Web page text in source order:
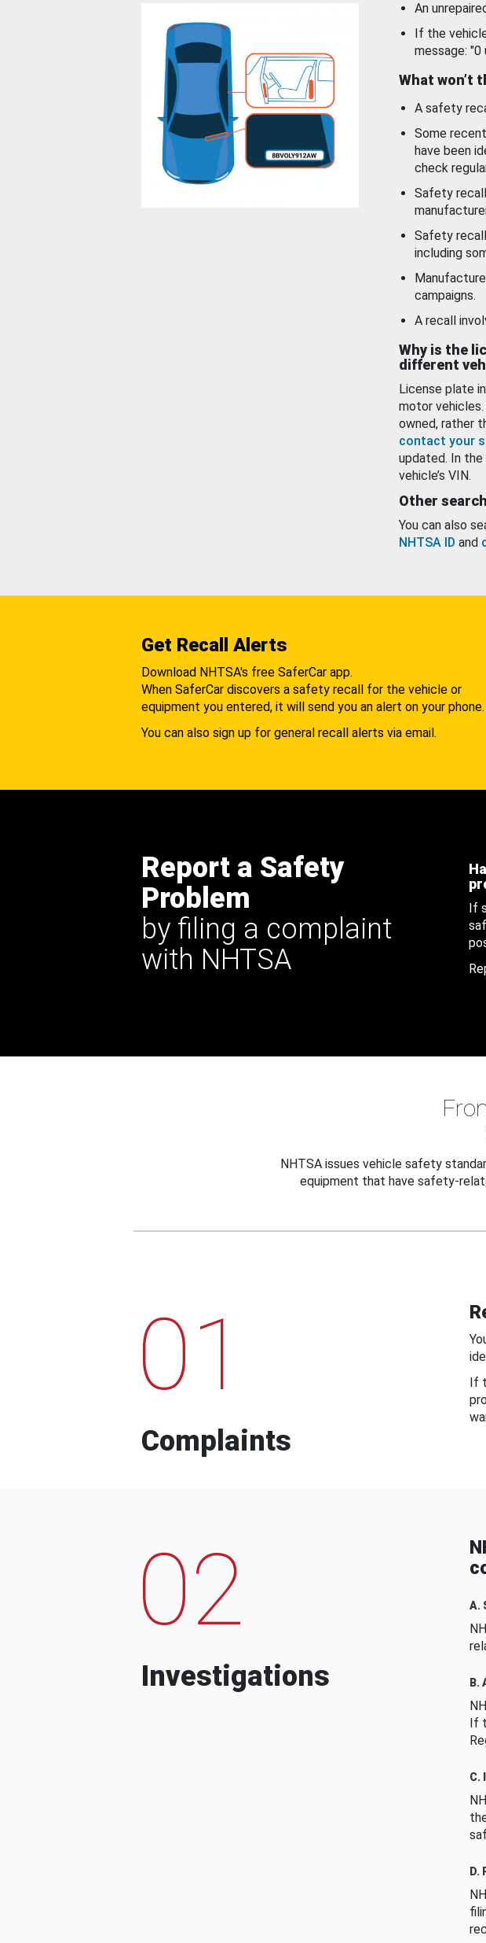
An
If the
message:
What won’t
A safety
Some
have been
check
Safety
Safety
including
campaigns.
A recall
Why is the
different
License plate
motor
owned, rather
contact your
updated. In the
vehicle’s VIN.
Other
You can also
NHTSA ID and
Get Recall Alerts
Download NHTSA's free SaferCar app.
When SaferCar discovers a safety recall for the vehicle or
equipment you entered, it will send you an alert on your phone.
You can also sign up for general recall alerts via email.
Report a Safety
Problem
by filing a complaint
with NHTSA
If
NHTSA issues vehicle safety
equipment that have safety-
01
Complaints
If
02
Investigations
A.
B.
If
C.
D.